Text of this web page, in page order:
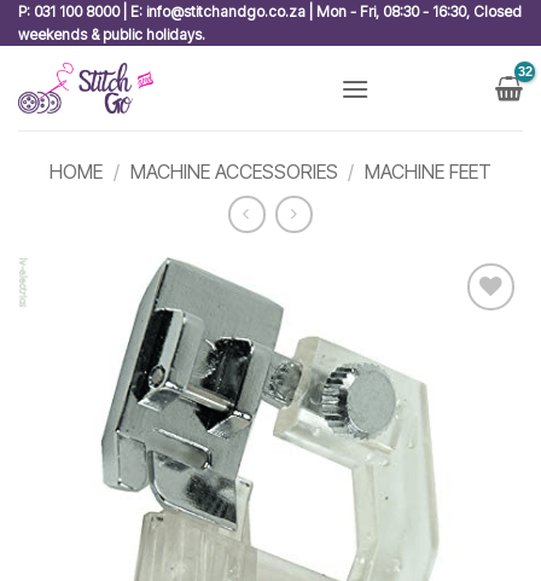
Skip
to
content
P: 031 100 8000 | E: info@stitchandgo.co.za | Mon - Fri, 08:30 - 16:30, Closed
weekends & public holidays.
HOME / MACHINE ACCESSORIES / MACHINE FEET